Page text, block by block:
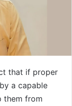
that if proper
a capable
them from